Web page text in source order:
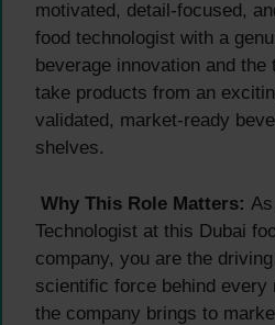
motivated, detail-focused,
food technologist with a
beverage innovation and
take products from an
validated, market-ready
shelves.
Why This Role Matters:
Technologist at this Dubai
company, you are the
scientific force behind every
the company brings to